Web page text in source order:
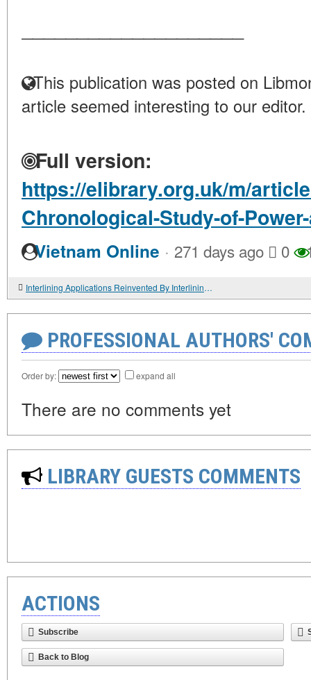
This publication was posted on
article seemed interesting to our editor.
Full version:
https://elibrary.org.uk/m/
Chronological-Study-of-
Vietnam Online · 271 days ago 0
Interlining Applications Reinvented By Interlining-Factory For Modern Garment Perfection
PROFESSIONAL AUTHORS'
Order by: expand all
There are no comments yet
LIBRARY GUESTS COMMENTS
ACTIONS
Subscribe
Back to Blog